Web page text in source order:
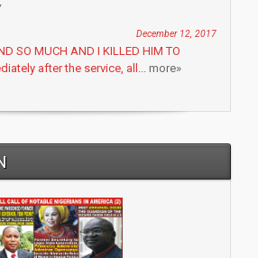
December 12, 2017
SO MUCH AND I KILLED HIM TO
after the service, all... more»